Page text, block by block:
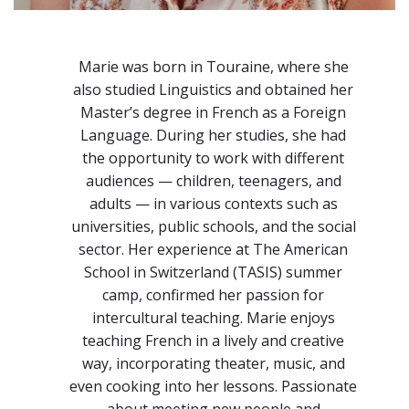
Marie was born in Touraine, where she
also studied Linguistics and obtained her
Master’s degree in French as a Foreign
Language. During her studies, she had
the opportunity to work with different
audiences — children, teenagers, and
adults — in various contexts such as
universities, public schools, and the social
sector. Her experience at The American
School in Switzerland (TASIS) summer
camp, confirmed her passion for
intercultural teaching. Marie enjoys
teaching French in a lively and creative
way, incorporating theater, music, and
even cooking into her lessons. Passionate